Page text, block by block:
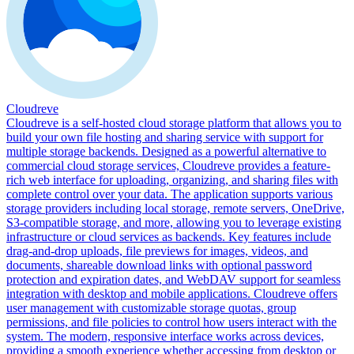
Cloudreve
Cloudreve is a self-hosted cloud storage platform that allows you to
build your own file hosting and sharing service with support for
multiple storage backends. Designed as a powerful alternative to
commercial cloud storage services, Cloudreve provides a feature-
rich web interface for uploading, organizing, and sharing files with
complete control over your data. The application supports various
storage providers including local storage, remote servers, OneDrive,
S3-compatible storage, and more, allowing you to leverage existing
infrastructure or cloud services as backends. Key features include
drag-and-drop uploads, file previews for images, videos, and
documents, shareable download links with optional password
protection and expiration dates, and WebDAV support for seamless
integration with desktop and mobile applications. Cloudreve offers
user management with customizable storage quotas, group
permissions, and file policies to control how users interact with the
system. The modern, responsive interface works across devices,
providing a smooth experience whether accessing from desktop or